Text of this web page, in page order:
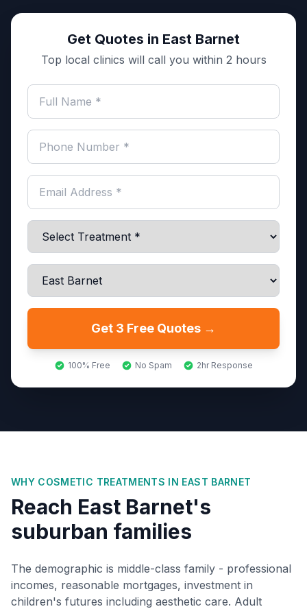
Get Quotes in East Barnet
Top local clinics will call you within 2 hours
Get 3 Free Quotes →
100% Free No Spam 2hr Response
WHY COSMETIC TREATMENTS IN EAST BARNET
Reach East Barnet's
suburban families
The demographic is middle-class family - professional
incomes, reasonable mortgages, investment in
children's futures including aesthetic care. Adult